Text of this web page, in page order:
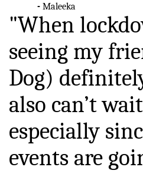
- Maleeka
"When
seeing my
Dog)
also can’t
especially
events are